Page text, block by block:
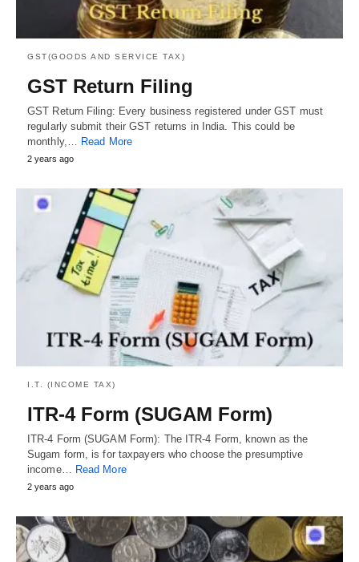
GST(GOODS AND SERVICE TAX)
GST Return Filing
GST Return Filing: Every business registered under GST must
regularly submit their GST returns in India. This could be
monthly,… Read More
2 years ago
I.T. (INCOME TAX)
ITR-4 Form (SUGAM Form)
ITR-4 Form (SUGAM Form): The ITR-4 Form, known as the
Sugam form, is for taxpayers who choose the presumptive
income…
Read More
2 years ago